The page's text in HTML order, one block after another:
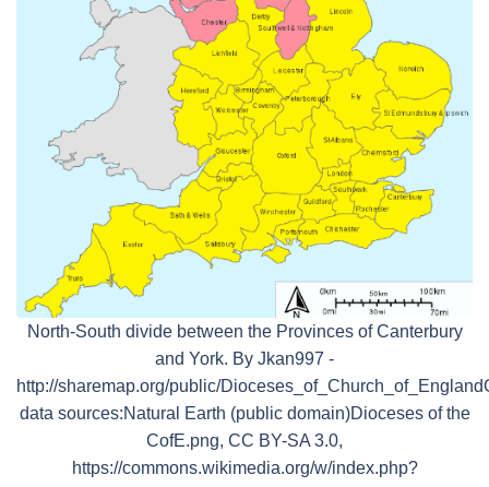
North-South divide between the Provinces of Canterbury
and York. By Jkan997 -
http://sharemap.org/public/
data sources:Natural Earth (public domain)Dioceses of the
CofE.png, CC BY-SA 3.0,
https://commons.wikimedia.org/w/index.php?